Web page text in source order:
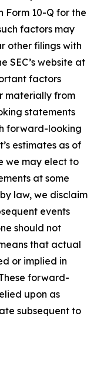
Form 10-Q for the
factors may
other filings with
SEC’s website at
factors
materially from
statements
forward-looking
estimates as of
we may elect to
at some
law, we disclaim
events
should not
that actual
or implied in
forward-
upon as
subsequent to